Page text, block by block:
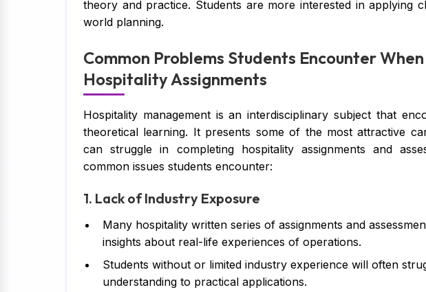
theory and practice. Students are more interested in applying
world planning.
Common Problems Students Encounter
Hospitality Assignments
Hospitality management is an interdisciplinary subject that
theoretical learning. It presents some of the most attractive
can struggle in completing hospitality assignments and
common issues students encounter:
1. Lack of Industry Exposure
Many hospitality written series of assignments and
insights about real-life experiences of operations.
Students without or limited industry experience will often
understanding to practical applications.